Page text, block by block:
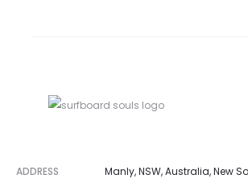
ADDRESS
Manly, NSW, Australia, New